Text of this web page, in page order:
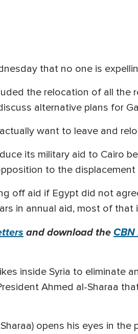
that no one is
the relocation of all the
alternative plans for
want to leave and
its military aid to Cairo
to the
off aid if Egypt did not
in annual aid, most of that
and download the
inside Syria to eliminate
Ahmed al-Sharaa
opens his eyes in